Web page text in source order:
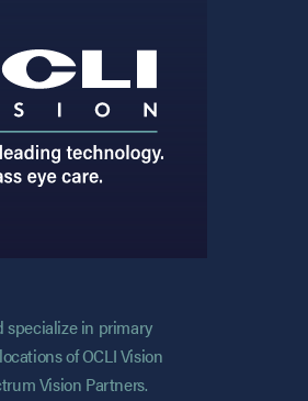
specialize in primary
of OCLI Vision
Vision Partners.